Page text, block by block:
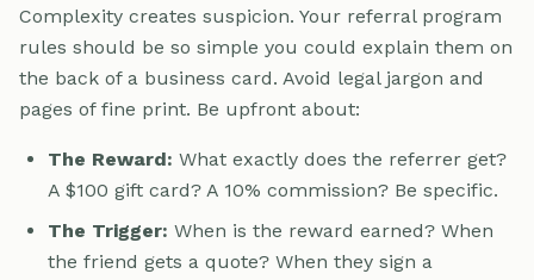
Complexity creates suspicion. Your referral program
rules should be so simple you could explain them on
the back of a business card. Avoid legal jargon and
pages of fine print. Be upfront about:
The Reward: What exactly does the referrer get?
A $100 gift card? A 10% commission? Be specific.
The Trigger: When is the reward earned? When
the friend gets a quote? When they sign a